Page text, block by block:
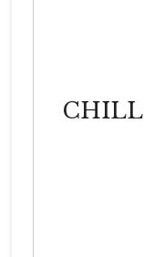
CHILL